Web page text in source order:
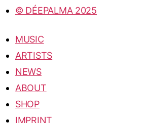
© DÉEPALMA 2025
MUSIC
ARTISTS
NEWS
ABOUT
SHOP
IMPRINT